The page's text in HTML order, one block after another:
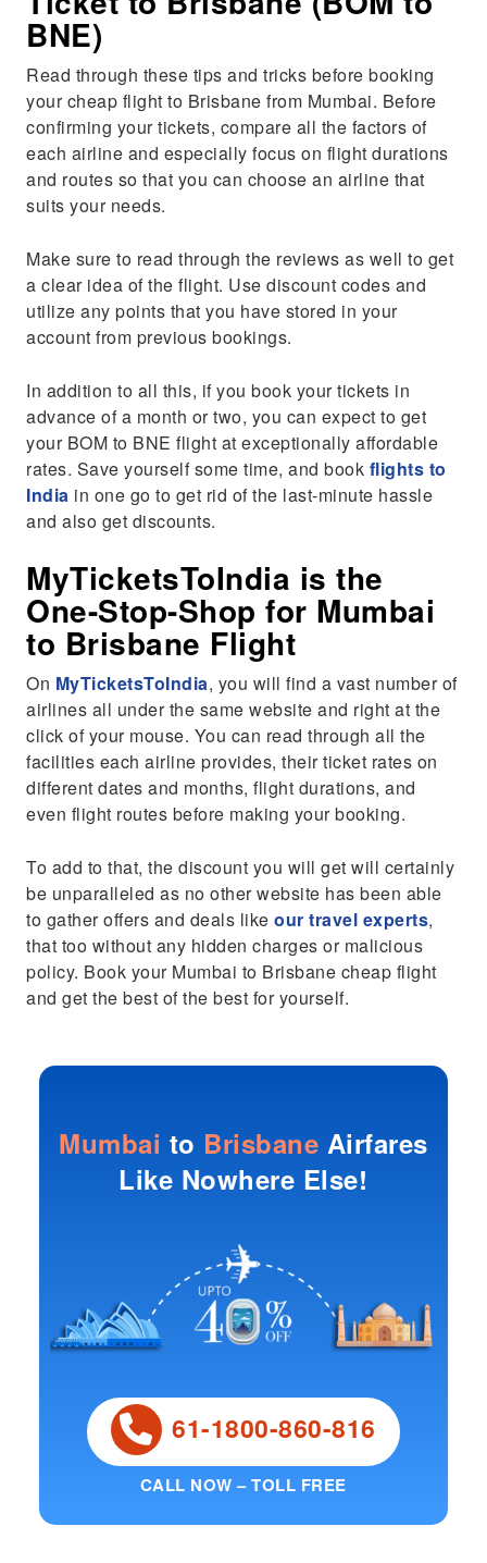
BNE)
Read through these tips and tricks before booking
your cheap flight to Brisbane from Mumbai. Before
confirming your tickets, compare all the factors of
each airline and especially focus on flight durations
and routes so that you can choose an airline that
suits your needs.
Make sure to read through the reviews as well to get
a clear idea of the flight. Use discount codes and
utilize any points that you have stored in your
account from previous bookings.
In addition to all this, if you book your tickets in
advance of a month or two, you can expect to get
your BOM to BNE flight at exceptionally affordable
rates. Save yourself some time, and book flights to
India in one go to get rid of the last-minute hassle
and also get discounts.
MyTicketsToIndia is the
One-Stop-Shop for Mumbai
to Brisbane Flight
On MyTicketsToIndia, you will find a vast number of
airlines all under the same website and right at the
click of your mouse. You can read through all the
facilities each airline provides, their ticket rates on
different dates and months, flight durations, and
even flight routes before making your booking.
To add to that, the discount you will get will certainly
be unparalleled as no other website has been able
to gather offers and deals likeour travel experts,
that too without any hidden charges or malicious
policy. Book your Mumbai to Brisbane cheap flight
and get the best of the best for yourself.
Mumbai to Brisbane Airfares
Like Nowhere Else!
61-1800-860-816
CALL NOW – TOLL FREE